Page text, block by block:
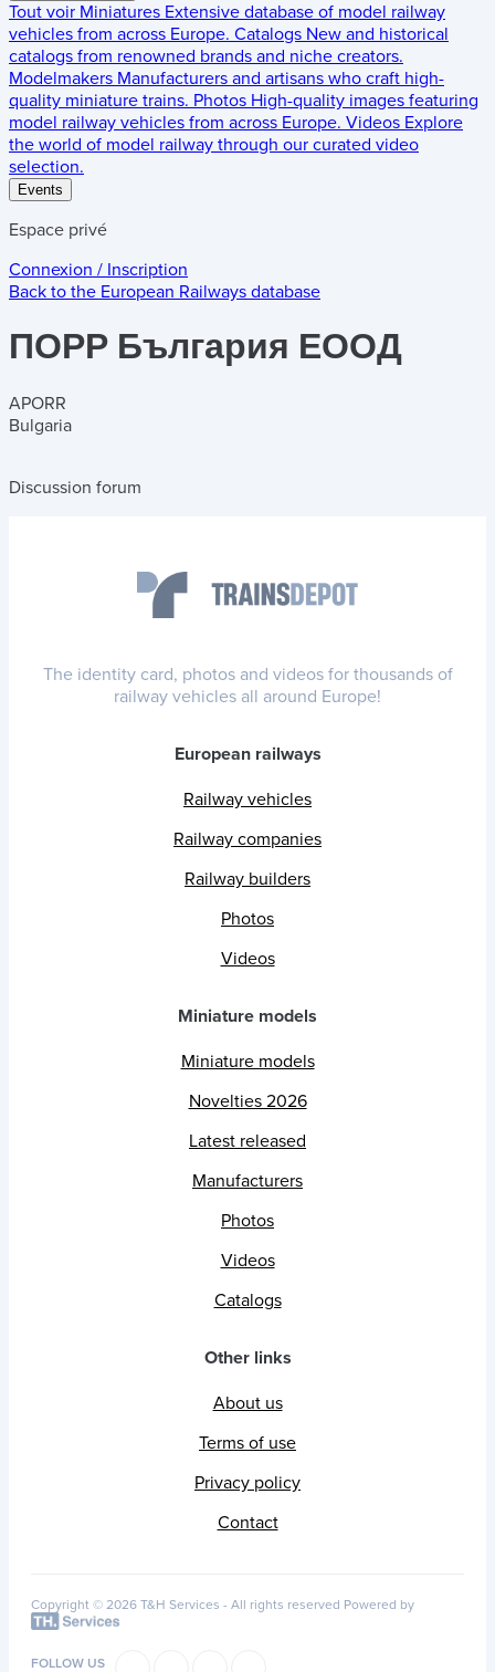
Tout voir Miniatures Extensive database of model railway
vehicles from across Europe. Catalogs New and historical
catalogs from renowned brands and niche creators.
Modelmakers Manufacturers and artisans who craft high-
quality miniature trains. Photos High-quality images featuring
model railway vehicles from across Europe. Videos Explore
the world of model railway through our curated video
selection.
Events
Espace privé
Connexion / Inscription
Back to the European Railways database
ПОРР България ЕООД
APORR
Bulgaria
Discussion forum
The identity card, photos and videos for thousands of
railway vehicles all around Europe!
European railways
Railway vehicles
Railway companies
Railway builders
Photos
Videos
Miniature models
Miniature models
Novelties 2026
Latest released
Manufacturers
Photos
Videos
Catalogs
Other links
About us
Terms of use
Privacy policy
Contact
Copyright © 2026 T&H Services - All rights reserved Powered by
FOLLOW US